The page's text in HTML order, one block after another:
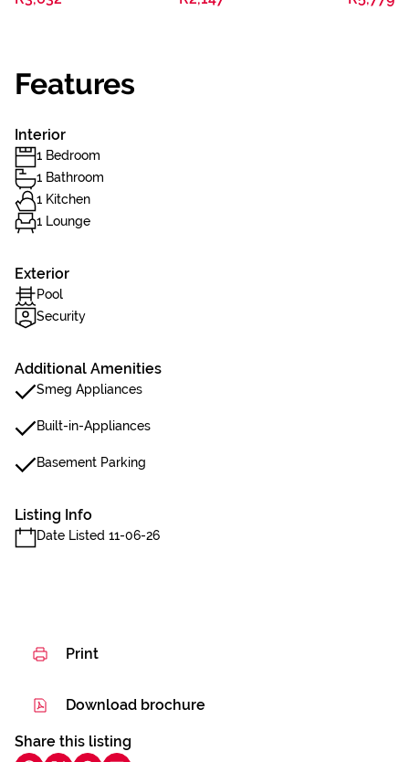
Features
Interior
1 Bedroom
1 Bathroom
1 Kitchen
1 Lounge
Exterior
Pool
Security
Additional Amenities
Smeg Appliances
Built-in-Appliances
Basement Parking
Listing Info
Date Listed 11-06-26
Print
Download brochure
Share this listing